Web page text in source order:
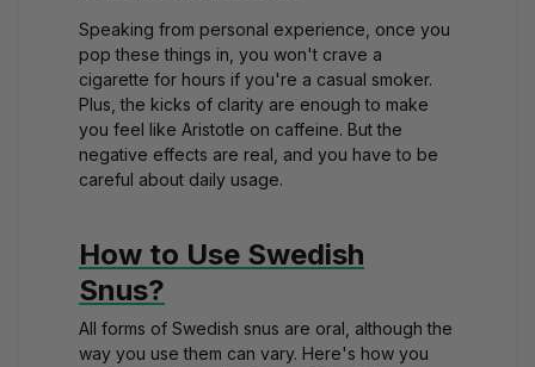
Speaking from personal experience, once you
pop these things in, you won't crave a
cigarette for hours if you're a casual smoker.
Plus, the kicks of clarity are enough to make
you feel like Aristotle on caffeine. But the
negative effects are real, and you have to be
careful about daily usage.
How to Use Swedish
Snus?
All forms of Swedish snus are oral, although the
way you use them can vary. Here's how you